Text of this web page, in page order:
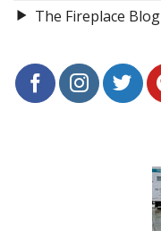
The Fireplace Blog